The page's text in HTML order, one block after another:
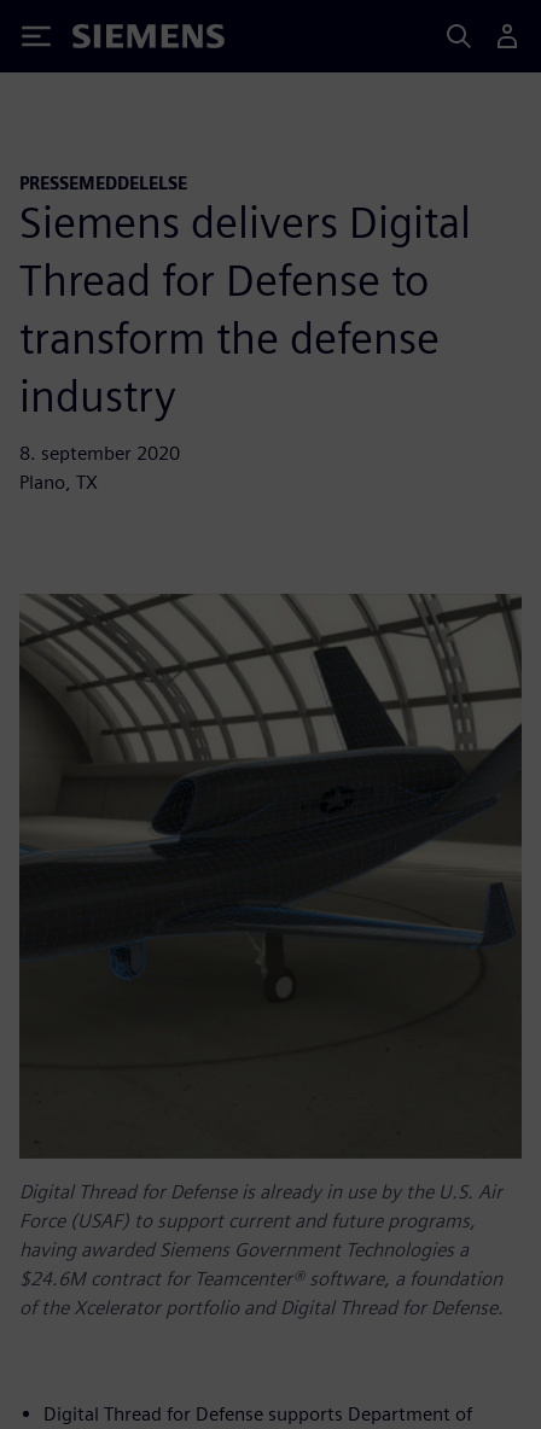
Siemens
PRESSEMEDDELELSE
Siemens delivers Digital
Thread for Defense to
transform the defense
industry
8. september 2020
Plano, TX
Digital Thread for Defense is already in use by the U.S. Air
Force (USAF) to support current and future programs,
having awarded Siemens Government Technologies a
$24.6M contract for Teamcenter® software, a foundation
of the Xcelerator portfolio and Digital Thread for Defense.
Digital Thread for Defense supports Department of